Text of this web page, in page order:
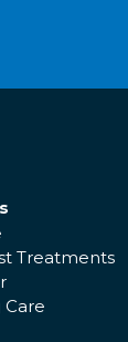
Treatments
Care